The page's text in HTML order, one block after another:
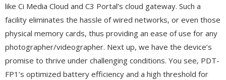
like Ci Media Cloud and C3 Portal’s cloud gateway. Such a
facility eliminates the hassle of wired networks, or even those
physical memory cards, thus providing an ease of use for any
photographer/videographer. Next up, we have the device’s
promise to thrive under challenging conditions. You see, PDT-
FP1’s optimized battery efficiency and a high threshold for